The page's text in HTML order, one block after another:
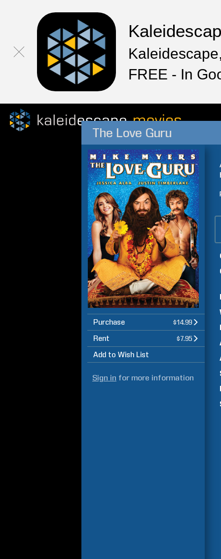
FREE - In
The Love Guru
Purchase $14.99
Rent $7.95
Add to Wish List
Sign in for more information